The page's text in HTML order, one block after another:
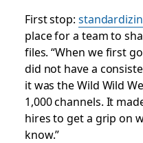
First stop:
place for a team to
files. “When we first
did not have a
it was the Wild Wild
1,000 channels. It
hires to get a grip on
know.”